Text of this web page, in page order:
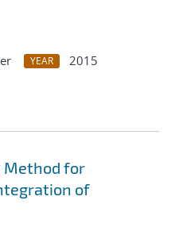
YEAR
2015
Method for
of